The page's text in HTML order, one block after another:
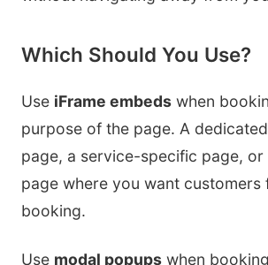
Which Should You Use?
Use iFrame embeds when
purpose of the page. A
page, a service-specific page, or
page where you want customers
booking.
Use modal popups when